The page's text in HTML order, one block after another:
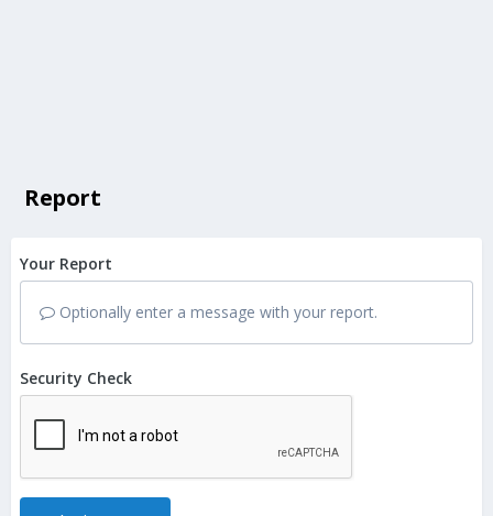
Report
Your Report
Optionally enter a message with your report.
Security Check